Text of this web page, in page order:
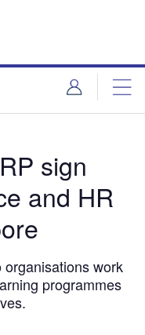
sign
and HR
work
programmes